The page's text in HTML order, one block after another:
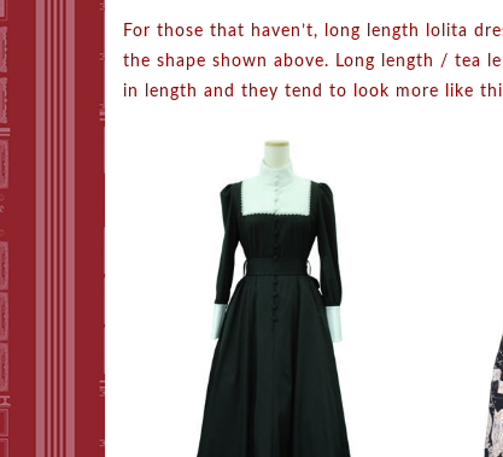
For those that haven’t, long length lolita
the shape shown above. Long length / tea
in length and they tend to look more like